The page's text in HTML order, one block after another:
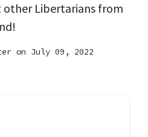
Libertarians from
on July 09, 2022